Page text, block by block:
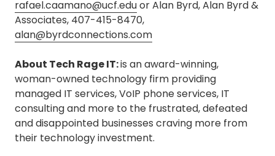
rafael.caamano@ucf.eduor Alan Byrd, Alan Byrd &
Associates, 407-415-8470,
alan@byrdconnections.com
About Tech Rage IT:is an award-winning,
woman-owned technology firm providing
managed IT services, VoIP phone services, IT
consulting and more to the frustrated, defeated
and disappointed businesses craving more from
their technology investment.